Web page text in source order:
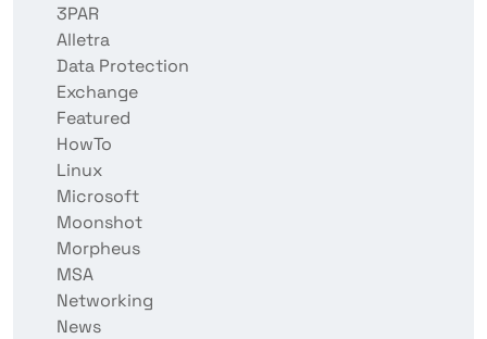
3PAR
Alletra
Data Protection
Exchange
Featured
HowTo
Linux
Microsoft
Moonshot
Morpheus
MSA
Networking
News